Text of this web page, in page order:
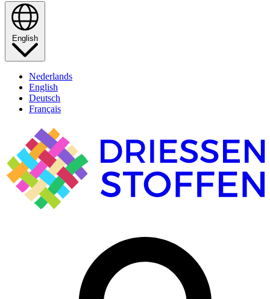
English
Nederlands
English
Deutsch
Français